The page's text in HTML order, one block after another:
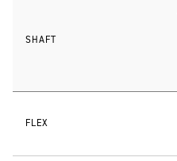
SHAFT
FLEX